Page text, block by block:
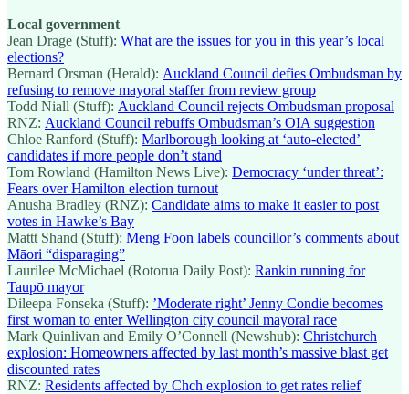
Local government
Jean Drage (Stuff): What are the issues for you in this year’s local
elections?
Bernard Orsman (Herald): Auckland Council defies Ombudsman by
refusing to remove mayoral staffer from review group
Todd Niall (Stuff): Auckland Council rejects Ombudsman proposal
RNZ: Auckland Council rebuffs Ombudsman’s OIA suggestion
Chloe Ranford (Stuff): Marlborough looking at ‘auto-elected’
candidates if more people don’t stand
Tom Rowland (Hamilton News Live): Democracy ‘under threat’:
Fears over Hamilton election turnout
Anusha Bradley (RNZ): Candidate aims to make it easier to post
votes in Hawke’s Bay
Mattt Shand (Stuff): Meng Foon labels councillor’s comments about
Māori “disparaging”
Laurilee McMichael (Rotorua Daily Post): Rankin running for
Taupō mayor
Dileepa Fonseka (Stuff): ’Moderate right’ Jenny Condie becomes
first woman to enter Wellington city council mayoral race
Mark Quinlivan and Emily O’Connell (Newshub): Christchurch
explosion: Homeowners affected by last month’s massive blast get
discounted rates
RNZ: Residents affected by Chch explosion to get rates relief